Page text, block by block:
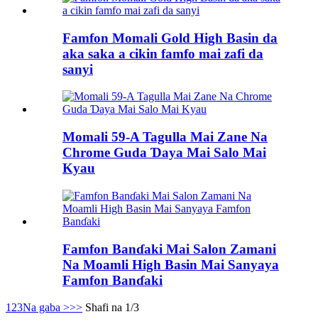
Famfon Momali Gold High Basin da
aka saka a cikin famfo mai zafi da
sanyi
Momali 59-A Tagulla Mai Zane Na
Chrome Guda Ɗaya Mai Salo Mai
Kyau
Famfon Banɗaki Mai Salon Zamani
Na Moamli High Basin Mai Sanyaya
Famfon Banɗaki
1 23Na gaba >>> Shafi na 1/3